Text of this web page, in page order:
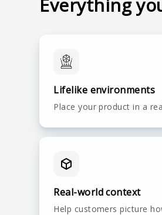
Everything
Lifelike environments
Place your product in a
Real-world context
Help customers picture